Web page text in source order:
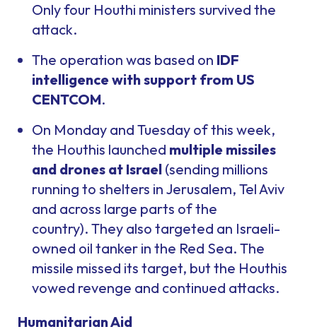
Only four Houthi ministers survived the
attack.
The operation was based on IDF
intelligence with support from US
CENTCOM.
On Monday and Tuesday of this week,
the Houthis launched multiple missiles
and drones at Israel (sending millions
running to shelters in Jerusalem, Tel Aviv
and across large parts of the
country). They also targeted an Israeli-
owned oil tanker in the Red Sea. The
missile missed its target, but the Houthis
vowed revenge and continued attacks.
Humanitarian Aid